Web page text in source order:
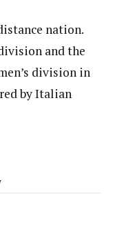
nation.
and the
division in
by Italian